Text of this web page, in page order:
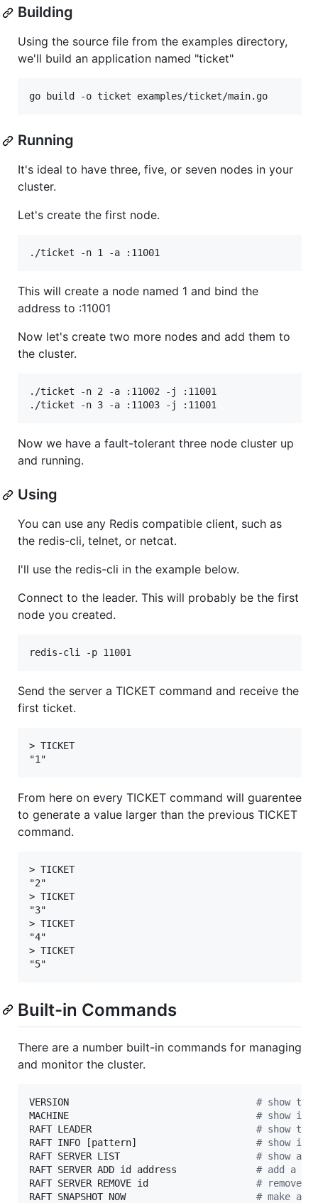
Building
Using the source file from the examples directory,
we'll build an application named "ticket"
Running
It's ideal to have three, five, or seven nodes in your
cluster.
Let's create the first node.
This will create a node named 1 and bind the
address to :11001
Now let's create two more nodes and add them to
the cluster.
./ticket -n 2 -a :11002 -j :11001
Now we have a fault-tolerant three node cluster up
and running.
Using
You can use any Redis compatible client, such as
the redis-cli, telnet, or netcat.
I'll use the redis-cli in the example below.
Connect to the leader. This will probably be the first
node you created.
Send the server a TICKET command and receive the
first ticket.
> TICKET
From here on every TICKET command will guarentee
to generate a value larger than the previous TICKET
command.
> TICKET
"2"
> TICKET
"3"
> TICKET
"4"
> TICKET
Built-in Commands
There are a number built-in commands for managing
and monitor the cluster.
VERSION # show the
MACHINE # show
RAFT LEADER # show
RAFT INFO [pattern] # show
RAFT SERVER LIST # show all
RAFT SERVER ADD id address # add a
RAFT SERVER REMOVE id # remove
RAFT SNAPSHOT NOW # make a